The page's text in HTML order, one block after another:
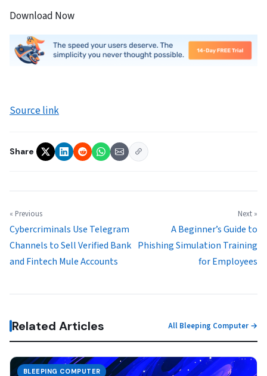
Download Now
Source link
Share
« Previous
Cybercriminals Use Telegram
Channels to Sell Verified Bank
and Fintech Mule Accounts
Next »
A Beginner’s Guide to
Phishing Simulation Training
for Employees
Related Articles All Bleeping Computer →
BLEEPING COMPUTER